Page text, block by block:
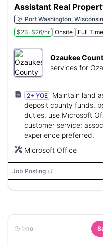
Assistant Real
Port Washington,
$23-$26/hr
Onsite Full Time
Ozaukee
services for
2+ YOE
Maintain land
deposit county funds,
duties, use Microsoft
customer service;
experience preferred.
Microsoft Office
Job Posting
1mo